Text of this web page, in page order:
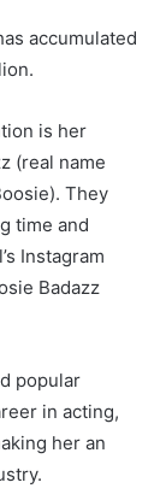
accumulated
is her
(real name
They
time and
Instagram
Badazz
popular
in acting,
her an